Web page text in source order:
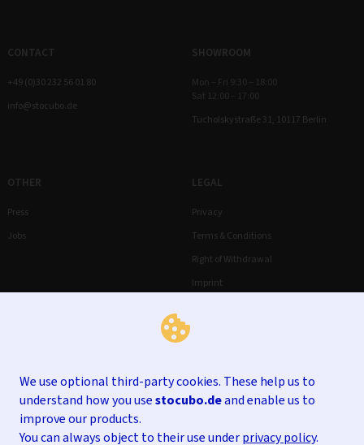
We use optional third-party cookies. These help us to
understand how you usestocubo.deand enable us to
improve our products.
You can always object to their use underprivacy policy.
CONTACT
+49 (0)30 232 56 01 80
info@stocubo.de
SHOWROOM
Mon – Fri 9:30 – 18:00
Sat 12:00 – 17:00
Tucholskystraße 31, 10117 Berlin
OTHER
Press
Jobs
LEGAL
Privacy
Terms & Conditions
Right of Withdrawal
Imprint